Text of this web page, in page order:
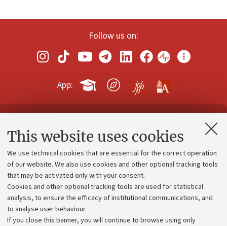
This website uses cookies
We use technical cookies that are essential for the correct operation
of our website. We also use cookies and other optional tracking tools
that may be activated only with your consent.
Cookies and other optional tracking tools are used for statistical
analysis, to ensure the efficacy of institutional communications, and
to analyse user behaviour.
If you close this banner, you will continue to browse using only
Follow us on:
App:
Contacts and certified e-mail (PEC)
Administrative divisions
Work with us
Alumni community
Strategic plan
University budgets